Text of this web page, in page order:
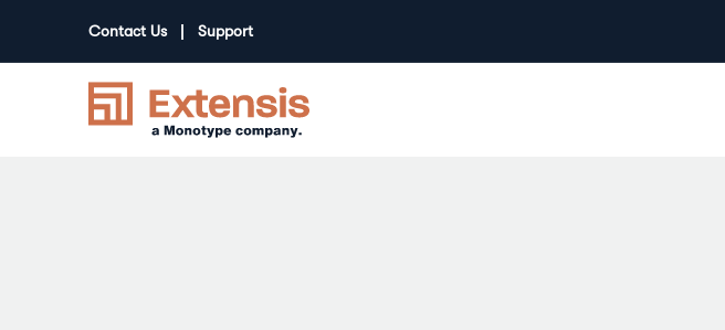
Contact Us Support